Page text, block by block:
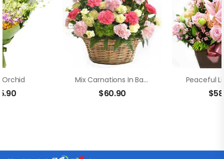
Orchid Mix Carnations In Basket
$60.90
Peaceful
$